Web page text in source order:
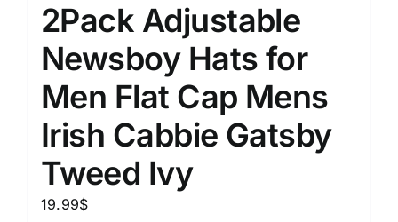
2Pack Adjustable
Newsboy Hats for
Men Flat Cap Mens
Irish Cabbie Gatsby
Tweed Ivy
19.99$